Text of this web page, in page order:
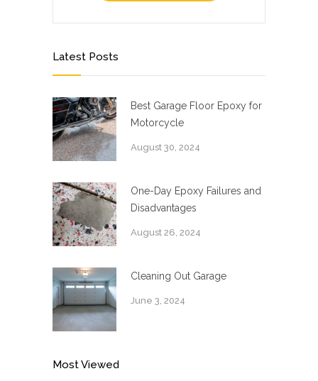
Latest Posts
Best Garage Floor Epoxy for
Motorcycle
August 30, 2024
One-Day Epoxy Failures and
Disadvantages
August 26, 2024
Cleaning Out Garage
June 3, 2024
Most Viewed